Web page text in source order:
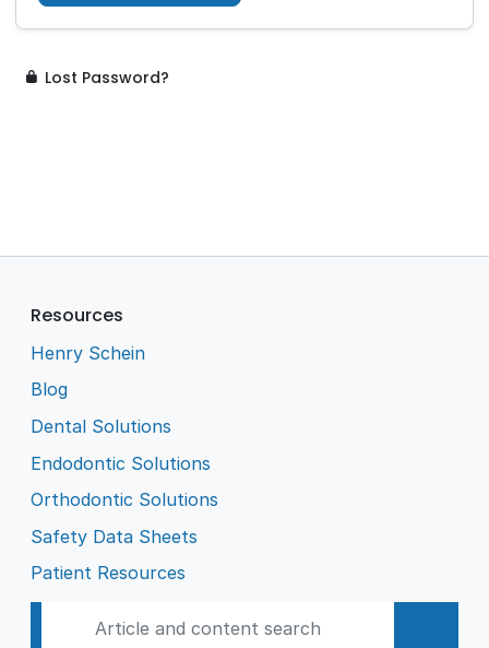
Lost Password?
Resources
Henry Schein
Blog
Dental Solutions
Endodontic Solutions
Orthodontic Solutions
Safety Data Sheets
Patient Resources